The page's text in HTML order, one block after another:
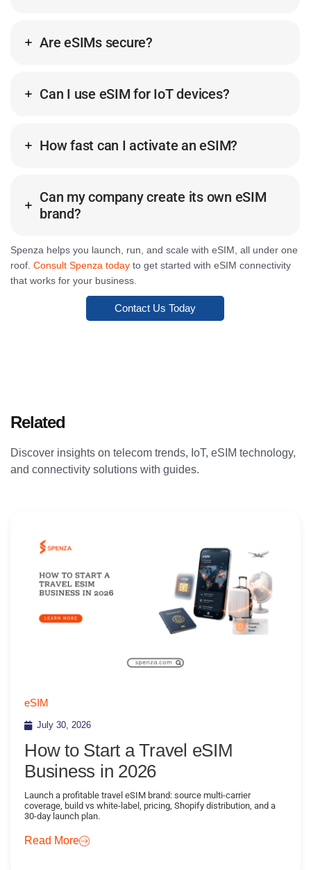
Are eSIMs secure?
Can I use eSIM for IoT devices?
How fast can I activate an eSIM?
Can my company create its own eSIM
brand?
Spenza helps you launch, run, and scale with eSIM, all under one
roof. Consult Spenza today to get started with eSIM connectivity
that works for your business.
Contact Us Today
Related
Discover insights on telecom trends, IoT, eSIM technology,
and connectivity solutions with guides.
eSIM
July 30, 2026
How to Start a Travel eSIM
Business in 2026
Launch a profitable travel eSIM brand: source multi-carrier
coverage, build vs white-label, pricing, Shopify distribution, and a
30-day launch plan.
Read More